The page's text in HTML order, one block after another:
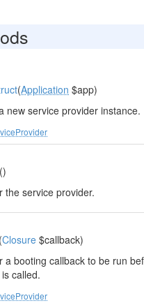
(Application $app)
new service provider instance.
()
the service provider.
(Closure $callback)
a booting callback to be run
called.